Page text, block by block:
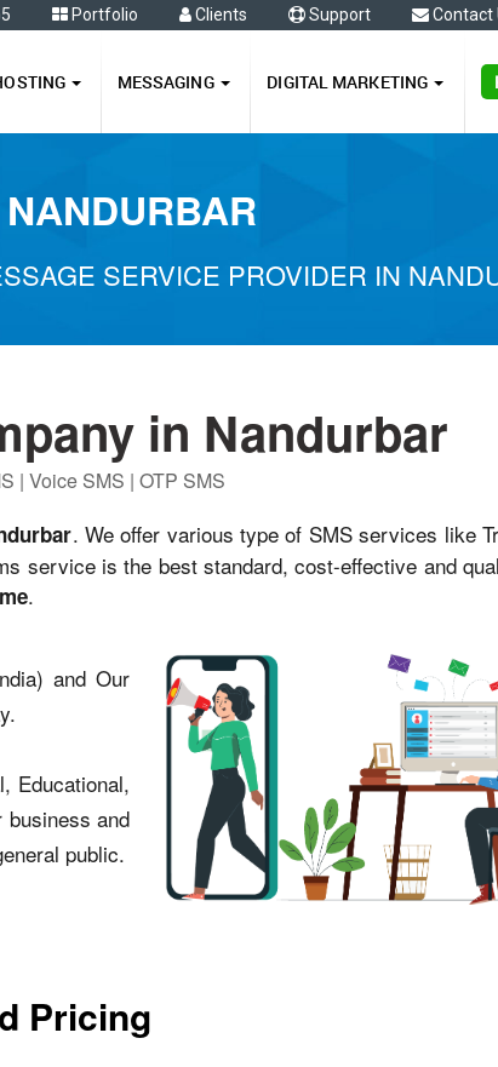
Portfolio Clients Support Contact
MESSAGING DIGITAL MARKETING
SERVICE PROVIDER IN
in Nandurbar
| Voice SMS | OTP SMS
. We offer various type of SMS services like
service is the best standard, cost-effective and
.
and Our
Educational,
business and
public.
Pricing